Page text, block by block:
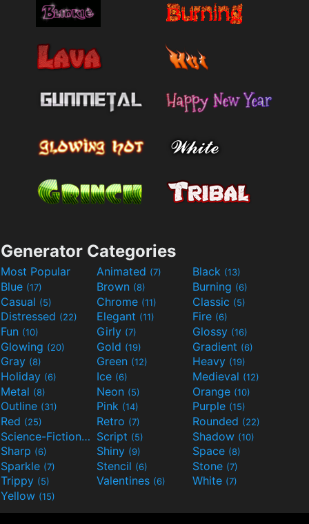
Generator Categories
Most Popular Animated (7) Black (13)
Blue (17) Brown (8) Burning (6)
Casual (5) Chrome (11) Classic (5)
Distressed (22) Elegant (11) Fire (6)
Fun (10) Girly (7) Glossy (16)
Glowing (20) Gold (19) Gradient (6)
Gray (8) Green (12) Heavy (19)
Holiday (6) Ice (6) Medieval (12)
Metal (8) Neon (5) Orange (10)
Outline (31) Pink (14) Purple (15)
Red (25) Retro (7) Rounded (22)
Science-Fiction(9) Script (5) Shadow (10)
Sharp (6) Shiny (9) Space (8)
Sparkle (7) Stencil (6) Stone (7)
Trippy (5) Valentines (6) White (7)
Yellow (15)